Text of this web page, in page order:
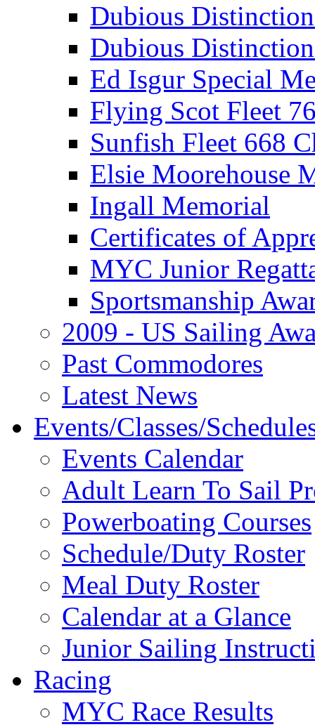
Dubious
Dubious
Ed Isgur Special
Flying Scot Fleet
Sunfish Fleet 668
Elsie Moorehouse
Ingall Memorial
Certificates of
MYC Junior
Sportsmanship
2009 - US Sailing
Past Commodores
Latest News
Events/Classes/
Events Calendar
Adult Learn To Sail
Powerboating Courses
Schedule/Duty Roster
Meal Duty Roster
Calendar at a Glance
Junior Sailing
Racing
MYC Race Results